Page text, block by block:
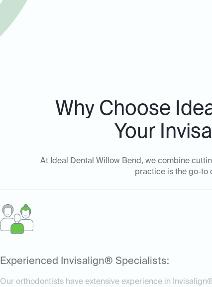
Why Choose
Your
At Ideal Dental Willow Bend, we combine
practice is the go-to
Experienced Invisalign® Specialists:
Our orthodontists have extensive experience in